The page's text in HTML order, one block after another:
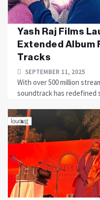
Yash Raj Films
Extended Album
Tracks
SEPTEMBER 11, 2025
With over 500 million
soundtrack has redefined